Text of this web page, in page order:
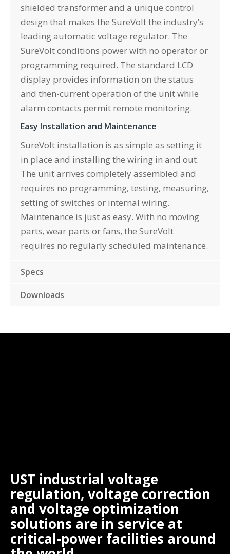
shielded transformer and a unique control
design that makes the SureVolt the industry’s
leading automatic voltage regulator. The
SureVolt conditions power with no operator or
programming required. The standard LCD
display provides information on the status
and then-current operation of the unit while
alarm contacts permit remote monitoring.
Easy Installation and Maintenance
SureVolt installation is as simple as setting it
in place and installing the wiring in and out.
The unit arrives completely assembled and
requires no programming, testing, measuring,
setting of switches or internal wiring.
Maintenance is just as easy. With no moving
parts, wear parts or fans, the SureVolt
requires no regularly scheduled maintenance.
Specs
Downloads
UST industrial voltage
regulation, voltage correction
and voltage optimization
solutions are in service at
critical-power facilities around